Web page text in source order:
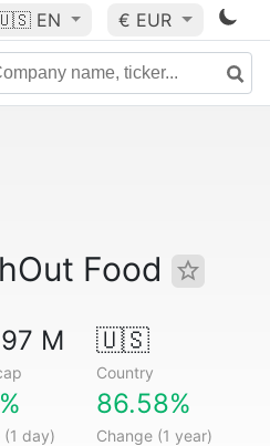
EN € EUR
Food
M 🇺🇸
Country
(1 day)
86.58%
Change (1 year)